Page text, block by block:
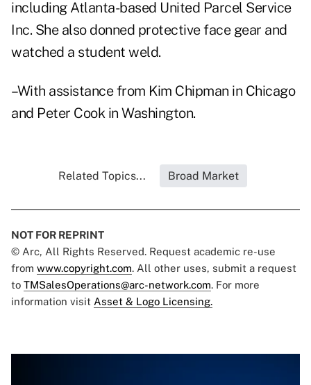
including Atlanta-based United Parcel Service
Inc. She also donned protective face gear and
watched a student weld.
–With assistance from Kim Chipman in Chicago
and Peter Cook in Washington.
Related Topics... Broad Market
NOT FOR REPRINT
© Arc, All Rights Reserved. Request academic re-use
from www.copyright.com. All other uses, submit a request
to TMSalesOperations@arc-network.com. For more
information visit Asset & Logo Licensing.